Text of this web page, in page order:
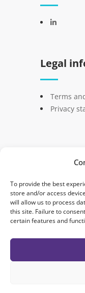
To provide the best
store and/or access
will allow us to process
this site. Failure to
certain features and
Legal
Terms
Privacy
Blog